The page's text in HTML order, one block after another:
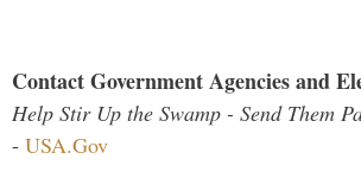
Contact Government Agencies and
Help Stir Up the Swamp - Send Them
- USA.Gov